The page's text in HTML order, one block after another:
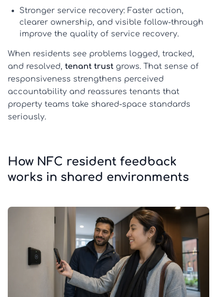
Stronger service recovery: Faster action,
clearer ownership, and visible follow-through
improve the quality of service recovery.
When residents see problems logged, tracked,
and resolved, tenant trust grows. That sense of
responsiveness strengthens perceived
accountability and reassures tenants that
property teams take shared-space standards
seriously.
How NFC resident feedback
works in shared environments